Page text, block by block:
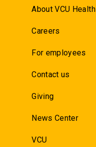
About VCU Health
Careers
For employees
Contact us
Giving
News Center
VCU